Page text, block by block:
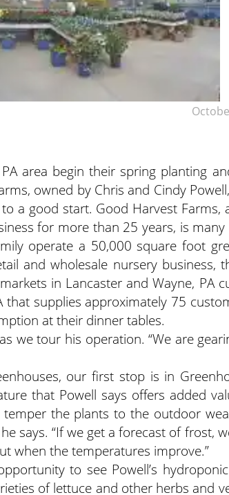
area begin their spring planting
owned by Chris and Cindy
a good start. Good Harvest Farms,
for more than 25 years, is
operate a 50,000 square foot
and wholesale nursery business,
in Lancaster and Wayne, PA
that supplies approximately 75
at their dinner tables.
we tour his operation. “We are
our first stop is in
that Powell says offers added
temper the plants to the outdoor
says. “If we get a forecast of frost,
when the temperatures improve.”
to see Powell’s
of lettuce and other herbs and